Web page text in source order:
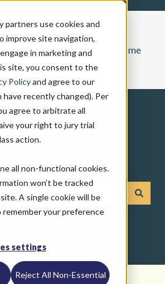
partners use cookies and
improve site navigation,
in marketing and
site, you consent to the
Policyand agree to our
have recently changed). Per
agree to arbitrate all
your right to jury trial
action.
all non-functional cookies.
won’t be tracked
A single cookie will be
your preference
settings
Reject All Non-Essential
Home
help you?
because the search field is
Release Notes 2026